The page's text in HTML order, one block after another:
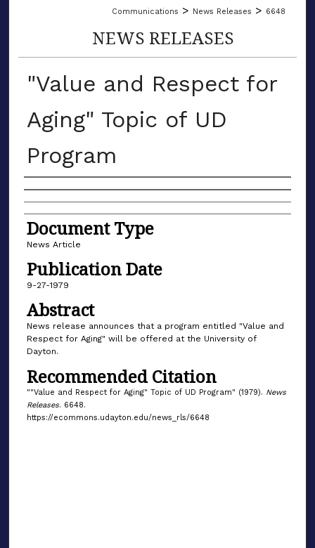
Communications > News Releases > 6648
NEWS RELEASES
"Value and Respect for
Aging" Topic of UD
Program
Authors
Document Type
News Article
Publication Date
9-27-1979
Abstract
News release announces that a program entitled "Value and
Respect for Aging" will be offered at the University of
Dayton.
Recommended Citation
""Value and Respect for Aging" Topic of UD Program" (1979). News
Releases. 6648.
https://ecommons.udayton.edu/news_rls/6648